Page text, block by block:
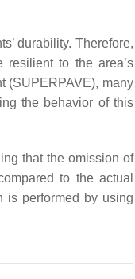
durability. Therefore,
to the area’s
(SUPERPAVE), many
the behavior of this
that the omission of
to the actual
is performed by using